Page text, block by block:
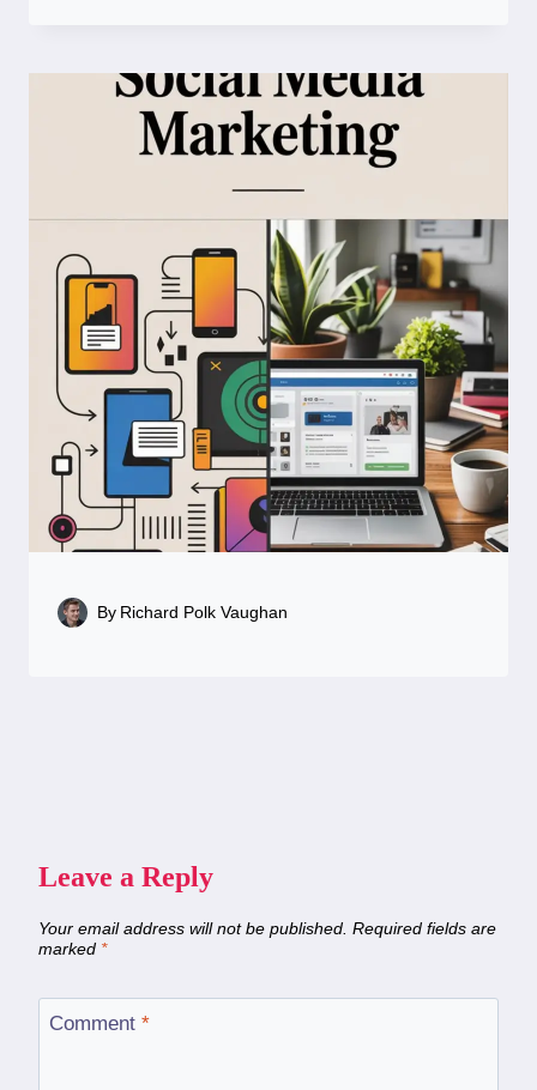
By Richard Polk Vaughan
Leave a Reply
Your email address will not be published. Required fields are
marked *
Comment *